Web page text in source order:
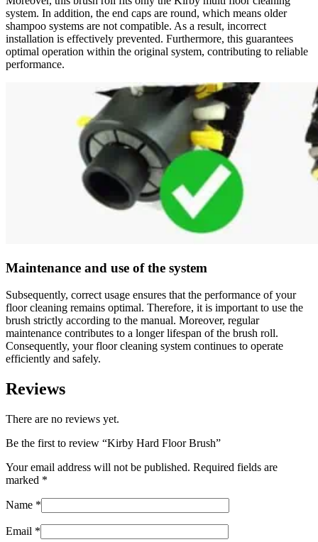
system. In addition, the end caps are round, which means older
shampoo systems are not compatible. As a result, incorrect
installation is effectively prevented. Furthermore, this guarantees
optimal operation within the original system, contributing to reliable
performance.
Maintenance and use of the system
Subsequently, correct usage ensures that the performance of your
floor cleaning remains optimal. Therefore, it is important to use the
brush strictly according to the manual. Moreover, regular
maintenance contributes to a longer lifespan of the brush roll.
Consequently, your floor cleaning system continues to operate
efficiently and safely.
Reviews
There are no reviews yet.
Be the first to review “Kirby Hard Floor Brush”
Your email address will not be published. Required fields are
marked *
Name *
Email *